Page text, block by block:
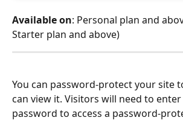
Available on: Personal plan and
Starter plan and above)
You can password-protect your site
can view it. Visitors will need to
password to access a password-